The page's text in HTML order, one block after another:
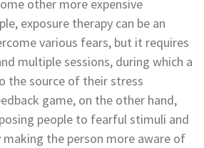
other more expensive
exposure therapy can be an
various fears, but it requires
multiple sessions, during which a
the source of their stress
game, on the other hand,
people to fearful stimuli and
the person more aware of